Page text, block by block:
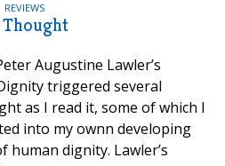
REVIEWS
Augustine Lawler’s
triggered several
as I read it, some of which I
into my ownn developing
dignity. Lawler’s